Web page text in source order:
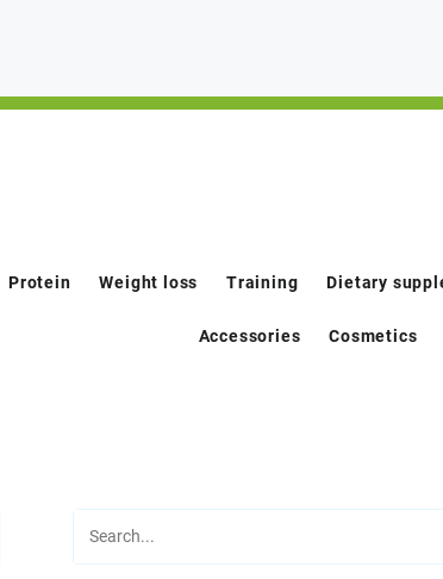
Protein Weight loss Training Dietary
Accessories Cosmetics